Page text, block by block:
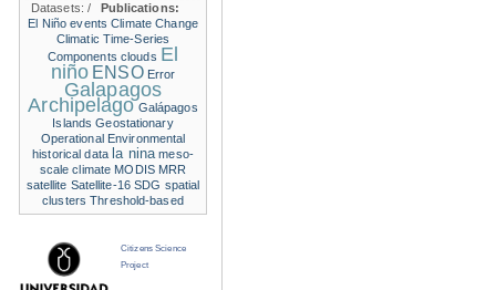
Datasets:/
Publications:
El Niño events Climate Change
Climatic Time-Series
Components clouds El
niño ENSO Error
Galapagos
Archipelago Galápagos
Islands Geostationary
Operational Environmental
historical data la nina meso-
scale climate MODIS MRR
satellite Satellite-16 SDG spatial
clusters Threshold-based
Citizens Science
Project